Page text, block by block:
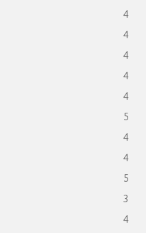
4
4
4
4
4
5
4
4
5
3
4